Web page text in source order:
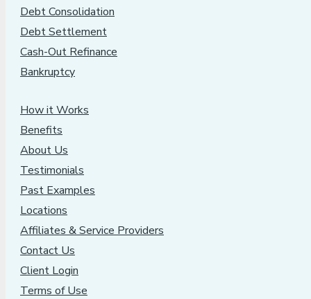
Debt Consolidation
Debt Settlement
Cash-Out Refinance
Bankruptcy
How it Works
Benefits
About Us
Testimonials
Past Examples
Locations
Affiliates & Service Providers
Contact Us
Client Login
Terms of Use